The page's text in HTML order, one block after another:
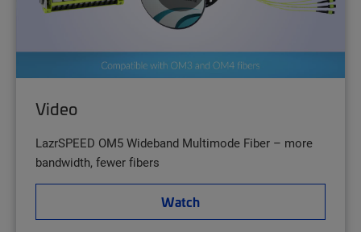
Video
LazrSPEED OM5 Wideband Multimode Fiber – more
bandwidth, fewer fibers
Watch